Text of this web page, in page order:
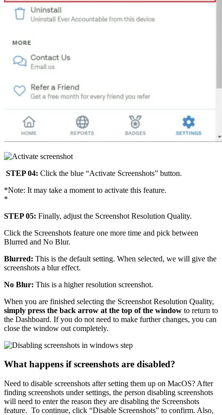
STEP 04: Click the blue “Activate Screenshots” button.
*Note: It may take a moment to activate this feature.
*
STEP 05: Finally, adjust the Screenshot Resolution Quality.
Click the Screenshots feature one more time and pick between
Blurred and No Blur.
Blurred: This is the default setting. When selected, we will give the
screenshots a blur effect.
No Blur: This is a higher resolution screenshot.
When you are finished selecting the Screenshot Resolution Quality,
simply press the back arrow at the top of the window to return to
the Dashboard. If you do not need to make further changes, you can
close the window out completely.
What happens if screenshots are disabled?
Need to disable screenshots after setting them up on MacOS? After
finding screenshots under settings, the person disabling screenshots
will need to enter the reason they are disabling the Screenshots
feature. To continue, click “Disable Screenshots” to confirm. Also,